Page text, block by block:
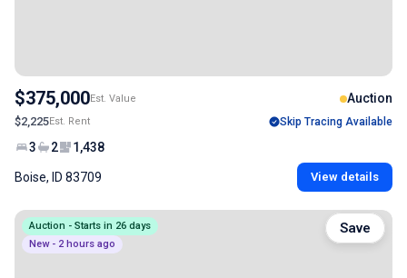
$375,000Est. Value Auction
$2,225Est. Rent Skip Tracing Available
3 2 1,438
Boise, ID 83709 View details
Auction - Starts in 26 days
New - 2 hours ago
Save